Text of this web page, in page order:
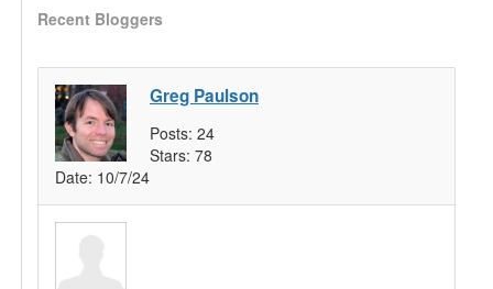
Recent Bloggers
Greg Paulson
Posts: 24
Stars: 78
Date: 10/7/24